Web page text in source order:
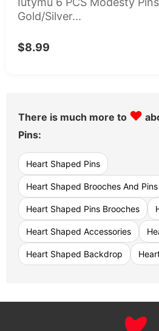
Gold/Silver...
$8.99
There is much more to ♥
Pins:
Heart Shaped Pins
Heart Shaped Brooches And Pins
Heart Shaped Pins Brooches
Heart Shaped Accessories
Heart Shaped Backdrop